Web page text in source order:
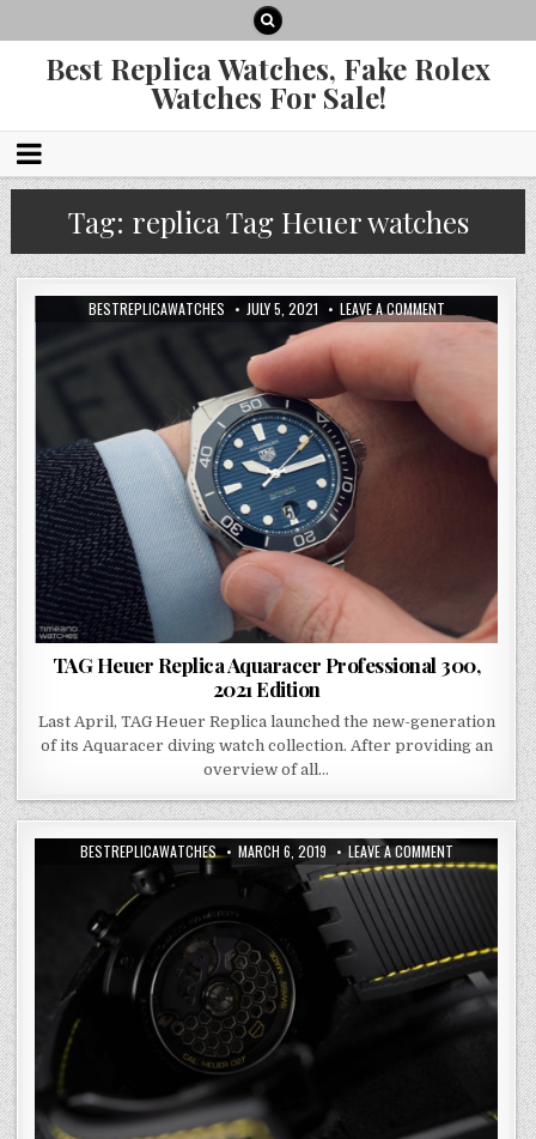
Best Replica Watches, Fake Rolex
Watches For Sale!
Tag: replica Tag Heuer watches
BESTREPLICAWATCHES JULY 5, 2021 LEAVE A COMMENT
TAG Heuer Replica Aquaracer Professional 300,
2021 Edition
Last April, TAG Heuer Replica launched the new-generation
of its Aquaracer diving watch collection. After providing an
overview of all…
BESTREPLICAWATCHES MARCH 6, 2019 LEAVE A COMMENT